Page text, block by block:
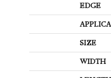
EDGE
SIZE
WIDTH